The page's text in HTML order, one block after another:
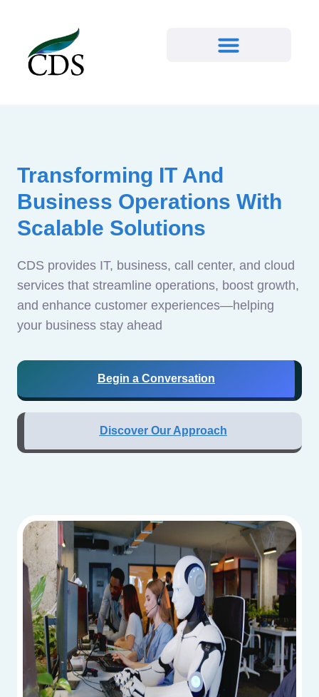
Transforming IT And
Business Operations With
Scalable Solutions
CDS provides IT, business, call center, and cloud
services that streamline operations, boost growth,
and enhance customer experiences—helping
your business stay ahead
Begin a Conversation
Discover Our Approach